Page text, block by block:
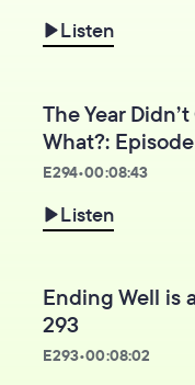
Listen
The Year
What?:
E294•00:08:43
Listen
Ending Well is
293
E293•00:08:02